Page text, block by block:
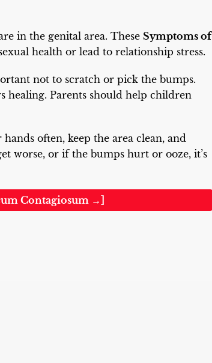
in the genital area. These Symptoms of
health or lead to relationship stress.
not to scratch or pick the bumps.
healing. Parents should help children
often, keep the area clean, and
worse, or if the bumps hurt or ooze, it’s
Contagiosum →]